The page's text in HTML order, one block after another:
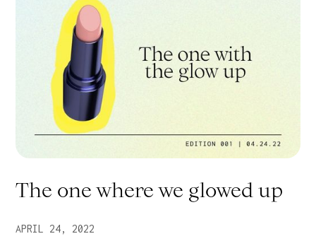
The one where we glowed up
APRIL 24, 2022